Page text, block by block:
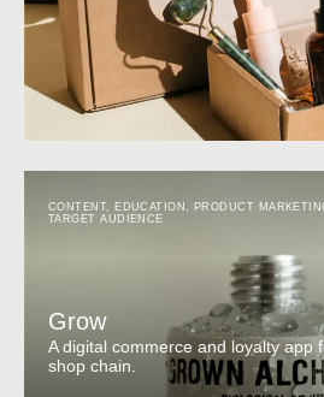
CONTENT, EDUCATION PRODUCT
TARGET AUDIENCE
Grow
A digital commerce and loyalty app
shop chain.